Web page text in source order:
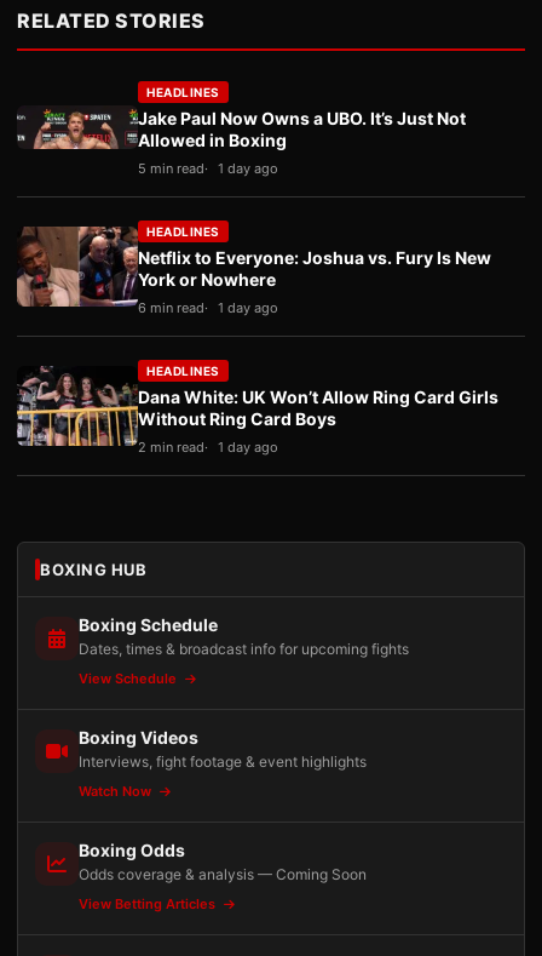
RELATED STORIES
HEADLINES
Jake Paul Now Owns a UBO. It’s Just Not
Allowed in Boxing
5 min read 1 day ago
HEADLINES
Netflix to Everyone: Joshua vs. Fury Is New
York or Nowhere
6 min read 1 day ago
HEADLINES
Dana White: UK Won’t Allow Ring Card Girls
Without Ring Card Boys
2 min read 1 day ago
BOXING HUB
Boxing Schedule
Dates, times & broadcast info for upcoming fights
View Schedule
Boxing Videos
Interviews, fight footage & event highlights
Watch Now
Boxing Odds
Odds coverage & analysis — Coming Soon
View Betting Articles